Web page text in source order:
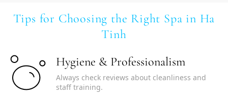
Tips for Choosing the Right Spa in Ha
Tinh
Hygiene & Professionalism
Always check reviews about cleanliness and
staff training.